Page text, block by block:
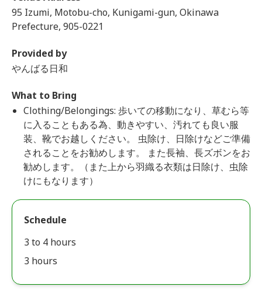
95 Izumi, Motobu-cho, Kunigami-gun, Okinawa
Prefecture, 905-0221
Provided by
やんばる日和
What to Bring
Clothing/Belongings: 歩いての移動になり、草むら等
に入ることもある為、動きやすい、汚れても良い服
装、靴でお越しください。 虫除け、日除けなどご準備
されることをお勧めします。 また長袖、長ズボンをお
勧めします。（また上から羽織る衣類は日除け、虫除
けにもなります）
Schedule
3 to 4 hours
3 hours